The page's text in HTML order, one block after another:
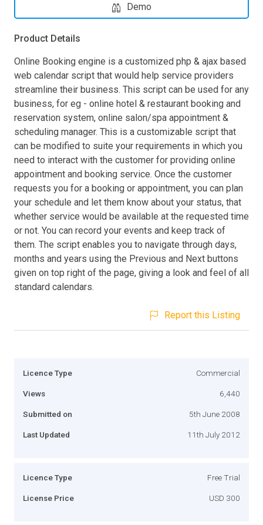
Demo
Product Details
Online Booking engine is a customized php & ajax based
web calendar script that would help service providers
streamline their business. This script can be used for any
business, for eg - online hotel & restaurant booking and
reservation system, online salon/spa appointment &
scheduling manager. This is a customizable script that
can be modified to suite your requirements in which you
need to interact with the customer for providing online
appointment and booking service. Once the customer
requests you for a booking or appointment, you can plan
your schedule and let them know about your status, that
whether service would be available at the requested time
or not. You can record your events and keep track of
them. The script enables you to navigate through days,
months and years using the Previous and Next buttons
given on top right of the page, giving a look and feel of all
standard calendars.
Report this Listing
Licence Type Commercial
Views 6,440
Submitted on 5th June 2008
Last Updated 11th July 2012
Licence Type Free Trial
License Price USD 300